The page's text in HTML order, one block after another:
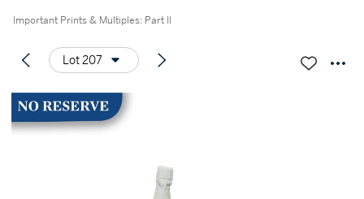
Important Prints & Multiples: Part II
Lot 207